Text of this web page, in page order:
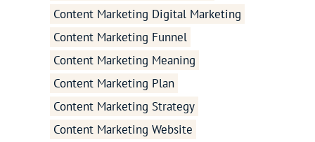
Content Marketing Digital Marketing
Content Marketing Funnel
Content Marketing Meaning
Content Marketing Plan
Content Marketing Strategy
Content Marketing Website